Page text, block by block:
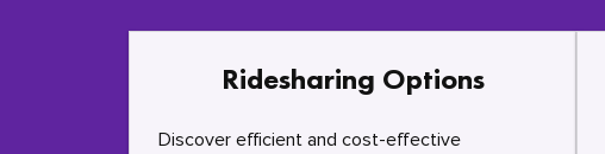
Ridesharing Options
Discover efficient and cost-effective